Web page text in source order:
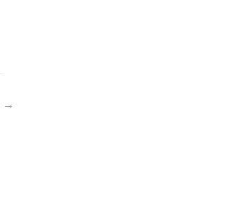
→